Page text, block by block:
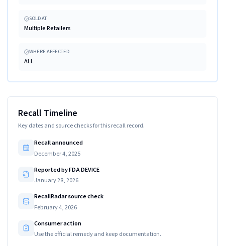
SOLD AT
Multiple Retailers
WHERE AFFECTED
ALL
Recall Timeline
Key dates and source checks for this recall record.
Recall announced
December 4, 2025
Reported by FDA DEVICE
January 28, 2026
RecallRadar source check
February 4, 2026
Consumer action
Use the official remedy and keep documentation.